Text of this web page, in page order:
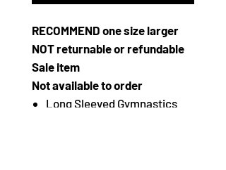
RECOMMEND one size larger
NOT returnable or refundable
Sale item
Not available to order
Long Sleeved Gymnastics